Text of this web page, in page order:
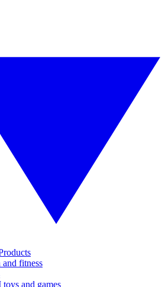
and fitness
and games